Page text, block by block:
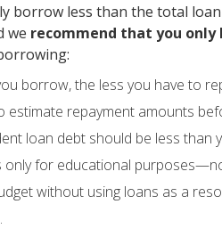
borrow less than the total
we recommend that you only
borrow, the less you have to
estimate repayment amounts
loan debt should be less than
only for educational
without using loans as a